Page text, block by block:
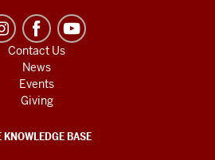
Contact Us
News
Events
Giving
KNOWLEDGE BASE